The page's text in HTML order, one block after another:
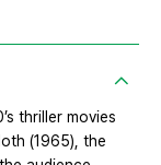
thriller movies
(1965), the